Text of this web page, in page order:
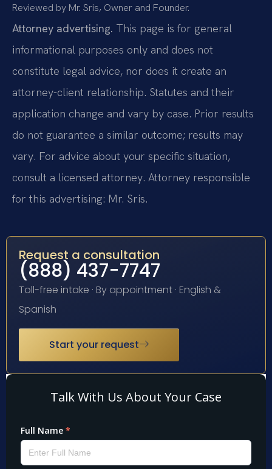
Reviewed by Mr. Sris, Owner and Founder.
Attorney advertising. This page is for general
informational purposes only and does not
constitute legal advice, nor does it create an
attorney-client relationship. Statutes and their
application change and vary by case. Prior results
do not guarantee a similar outcome; results may
vary. For advice about your specific situation,
consult a licensed attorney. Attorney responsible
for this advertising: Mr. Sris.
Request a consultation
(888) 437-7747
Toll-free intake · By appointment · English &
Spanish
Start your request